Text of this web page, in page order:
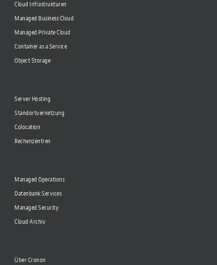
Cloud Infrastrukturen
Managed Business Cloud
Managed Private Cloud
Container as a Service
Object Storage
Server Hosting
Standortvernetzung
Colocation
Rechenzentren
Managed Operations
Datenbank Services
Managed Security
Cloud Archiv
Über Cronon